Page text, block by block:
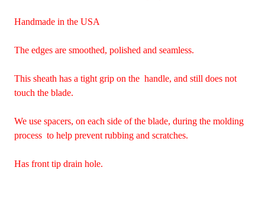
Handmade in the USA
The edges are smoothed, polished and seamless.
This sheath has a tight grip on the handle, and still does not
touch the blade.
We use spacers, on each side of the blade, during the molding
process to help prevent rubbing and scratches.
Has front tip drain hole.